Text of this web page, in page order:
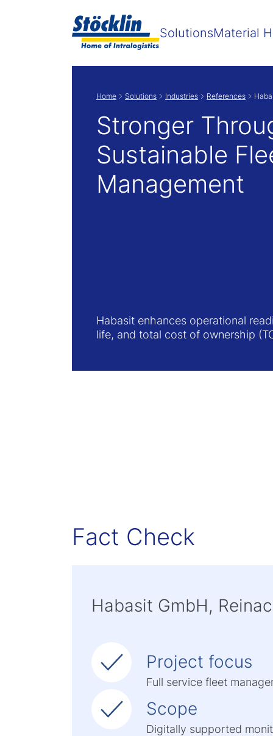
SolutionsMaterial
Home Solutions Industries References
Stronger
Sustainable
Management
Habasit enhances operational
life, and total cost of ownership
Fact Check
Habasit GmbH,
Project focus
Full service fleet
Scope
Digitally supported